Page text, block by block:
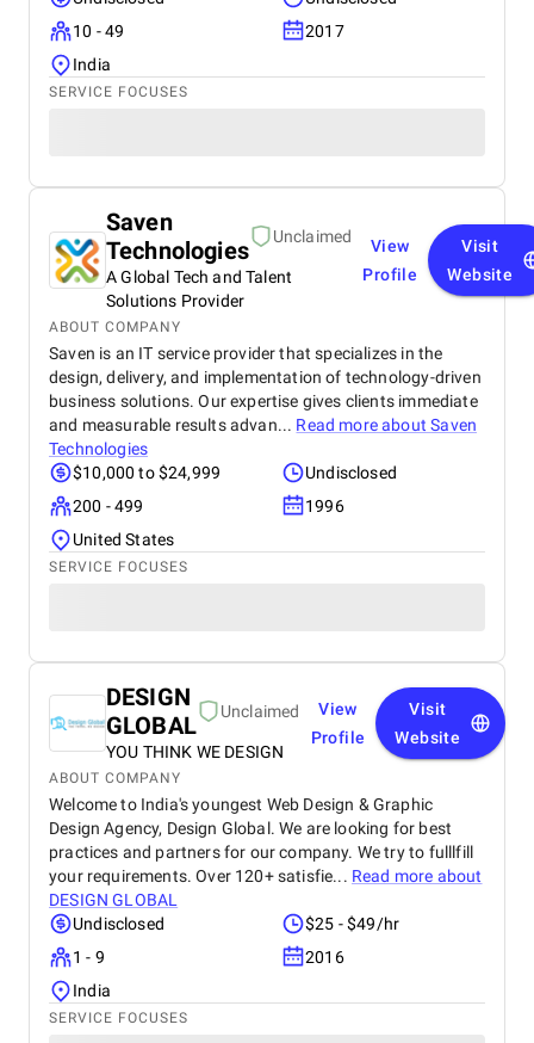
10 - 49
2017
India
SERVICE FOCUSES
Saven
Technologies
Unclaimed
A Global Tech and Talent
Solutions Provider
View
Profile
Visit
Website
ABOUT COMPANY
Saven is an IT service provider that specializes in the
design, delivery, and implementation of technology-driven
business solutions. Our expertise gives clients immediate
and measurable results advan... Read more aboutSaven
Technologies
$10,000 to $24,999
Undisclosed
200 - 499
1996
United States
SERVICE FOCUSES
DESIGN
GLOBAL
Unclaimed
YOU THINK WE DESIGN
View
Profile
Visit
Website
ABOUT COMPANY
Welcome to India's youngest Web Design & Graphic
Design Agency, Design Global. We are looking for best
practices and partners for our company. We try to fulllfill
your requirements. Over 120+ satisfie... Read more about
DESIGN GLOBAL
Undisclosed
$25 - $49/hr
1 - 9
2016
India
SERVICE FOCUSES